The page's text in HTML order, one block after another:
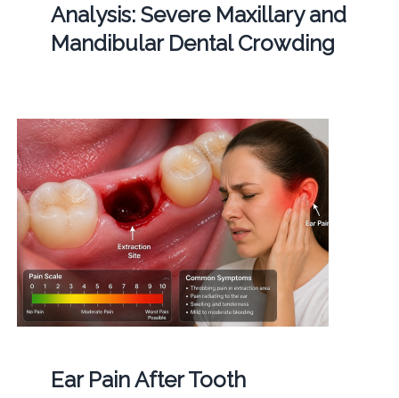
Analysis: Severe Maxillary and
Mandibular Dental Crowding
Ear Pain After Tooth